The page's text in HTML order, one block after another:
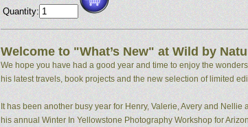
Quantity:
Welcome to "What’s New" at Wild by
We hope you have had a good year and time to enjoy the
his latest travels, book projects and the new selection of limited
It has been another busy year for Henry, Valerie, Avery and
his annual Winter In Yellowstone Photography Workshop for